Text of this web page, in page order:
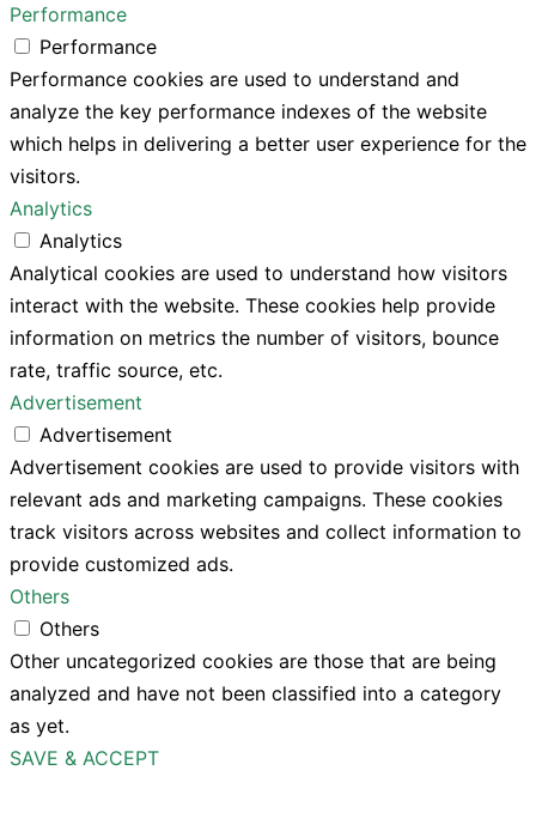
Performance
Performance
Performance cookies are used to understand and
analyze the key performance indexes of the website
which helps in delivering a better user experience for the
visitors.
Analytics
Analytics
Analytical cookies are used to understand how visitors
interact with the website. These cookies help provide
information on metrics the number of visitors, bounce
rate, traffic source, etc.
Advertisement
Advertisement
Advertisement cookies are used to provide visitors with
relevant ads and marketing campaigns. These cookies
track visitors across websites and collect information to
provide customized ads.
Others
Others
Other uncategorized cookies are those that are being
analyzed and have not been classified into a category
as yet.
SAVE & ACCEPT